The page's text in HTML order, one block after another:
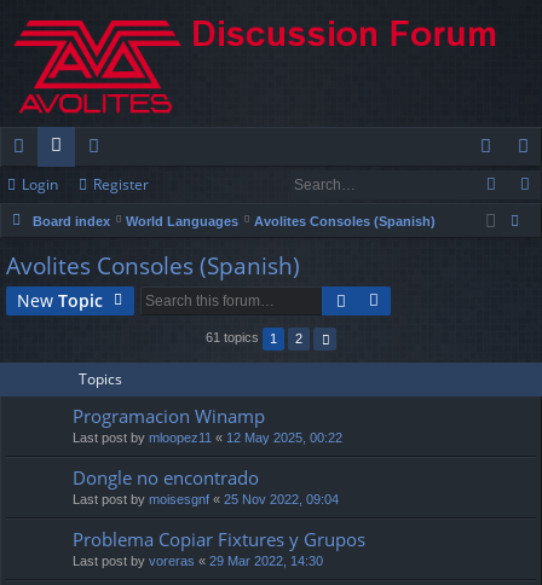
ui
ck
lin
ks
or
u
m
s
e
m
be
rs
og
in
eg
ist
Login Register
Board index World Languages
Avolites Consoles (Spanish)
Avolites Consoles (Spanish)
New Topic
61 topics 1 2
Topics
Programacion Winamp
Last post by mloopez11 « 12 May 2025, 00:22
Dongle no encontrado
Last post by moisesgnf « 25 Nov 2022, 09:04
Problema Copiar Fixtures y Grupos
Last post by voreras « 29 Mar 2022, 14:30